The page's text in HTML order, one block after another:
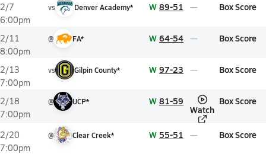
2/7
6:00pm
vs Denver Academy* W 89-51 Box Score
2/11
8:00pm
@ FA* W 64-54 Box Score
2/13
7:00pm
vs Gilpin County* W 97-23 Box Score
2/18
7:00pm
@ UCP* W 81-59
Watch
Box Score
2/20
7:00pm
@ Clear Creek* W 55-51 Box Score